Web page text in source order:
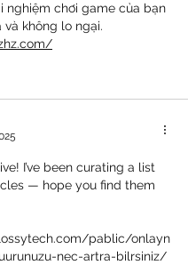
nghiệm chơi game của bạn
và không lo ngại.
I’ve been curating a list
— hope you find them
pablic/onlayn
nec-artra-bilrsiniz/